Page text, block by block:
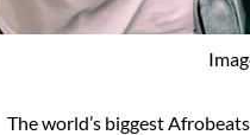
The world’s biggest